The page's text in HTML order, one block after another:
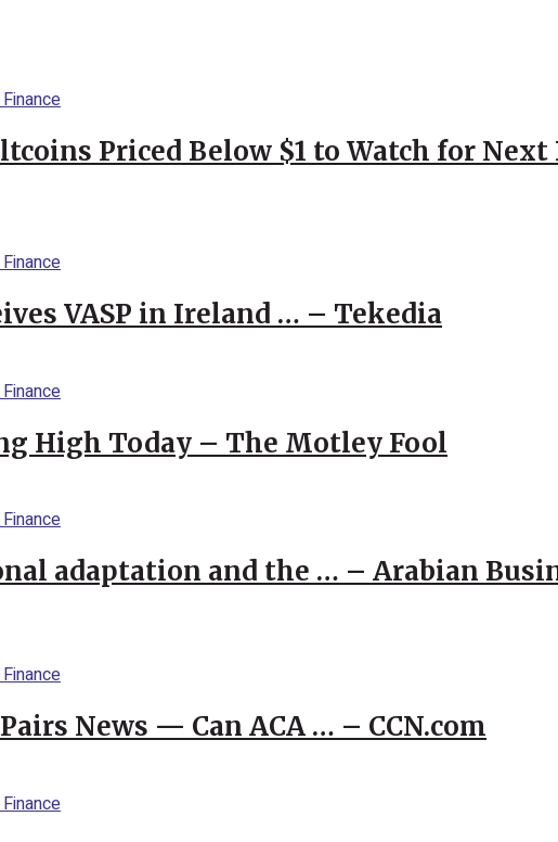
Priced Below $1 to Watch for
VASP in Ireland … – Tekedia
High Today – The Motley Fool
adaptation and the … – Arabian
News — Can ACA … – CCN.com